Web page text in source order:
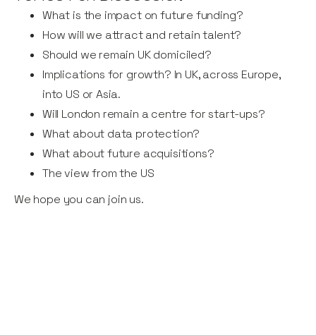
What is the impact on future funding?
How will we attract and retain talent?
Should we remain UK domiciled?
Implications for growth? In UK, across Europe,
into US or Asia.
Will London remain a centre for start-ups?
What about data protection?
What about future acquisitions?
The view from the US
We hope you can join us.